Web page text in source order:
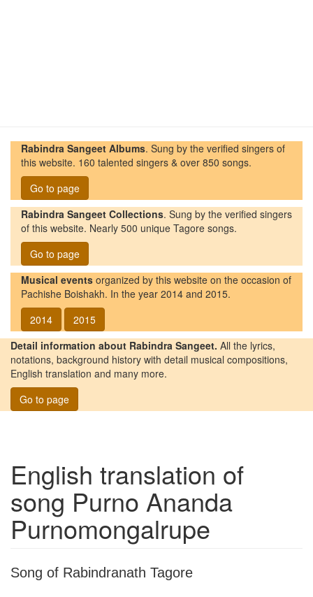
Rabindra Sangeet Albums. Sung by the verified singers of
this website. 160 talented singers & over 850 songs.
Go to page
Rabindra Sangeet Collections. Sung by the verified singers
of this website. Nearly 500 unique Tagore songs.
Go to page
Musical events organized by this website on the occasion of
Pachishe Boishakh. In the year 2014 and 2015.
2014
2015
Detail information about Rabindra Sangeet. All the lyrics,
notations, background history with detail musical compositions,
English translation and many more.
Go to page
English translation of
song Purno Ananda
Purnomongalrupe
Song of Rabindranath Tagore